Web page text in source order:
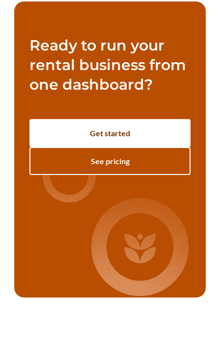
Ready to run your
rental business from
one dashboard?
Get started
See pricing